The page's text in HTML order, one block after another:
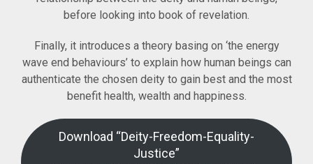
before looking into book of revelation.
Finally, it introduces a theory basing on ‘the energy
wave end behaviours’ to explain how human beings can
authenticate the chosen deity to gain best and the most
benefit health, wealth and happiness.
Download “Deity-Freedom-Equality-
Justice”